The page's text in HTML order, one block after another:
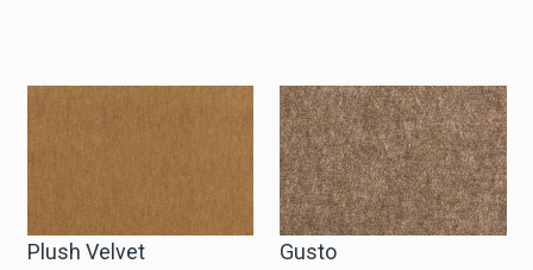
Plush Velvet
Gusto